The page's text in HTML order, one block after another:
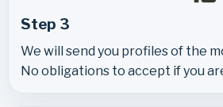
Step 3
We will send you profiles of the
No obligations to accept if you